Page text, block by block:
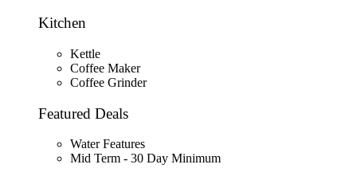
Kitchen
Kettle
Coffee Maker
Coffee Grinder
Featured Deals
Water Features
Mid Term - 30 Day Minimum